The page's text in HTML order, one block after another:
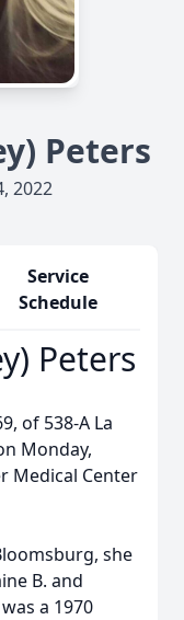
Peters
2022
Service
Schedule
Peters
of 538-A La
Monday,
Medical Center
she
B. and
a 1970